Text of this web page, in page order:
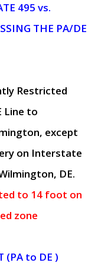
495 vs.
THE PA/DE
Restricted
Line to
except
on Interstate
DE.
to 14 foot on
zone
(PA to DE )